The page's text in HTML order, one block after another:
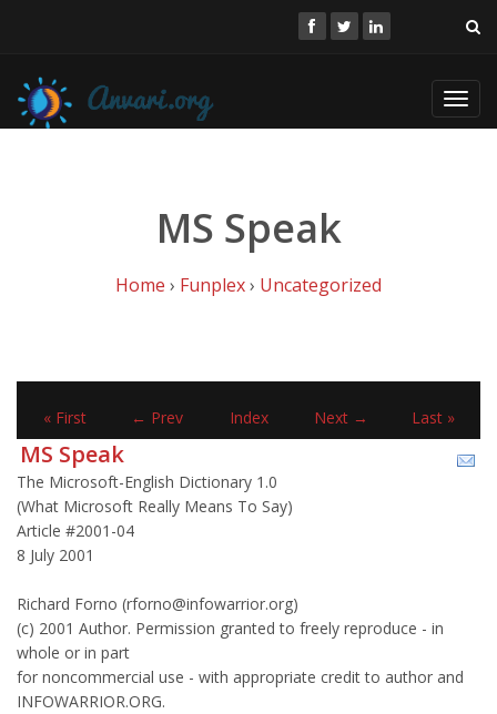
MS Speak
Home › Funplex› Uncategorized
« First ← Prev Index Next → Last »
MS Speak
The Microsoft-English Dictionary 1.0
(What Microsoft Really Means To Say)
Article #2001-04
8 July 2001
Richard Forno (rforno@infowarrior.org)
(c) 2001 Author. Permission granted to freely reproduce - in
whole or in part
for noncommercial use - with appropriate credit to author and
INFOWARRIOR.ORG.